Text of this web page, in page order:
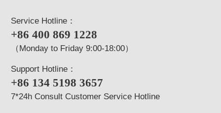
Service Hotline：
+86 400 869 1228
（Monday to Friday 9:00-18:00）
Support Hotline：
+86 134 5198 3657
7*24h Consult Customer Service Hotline